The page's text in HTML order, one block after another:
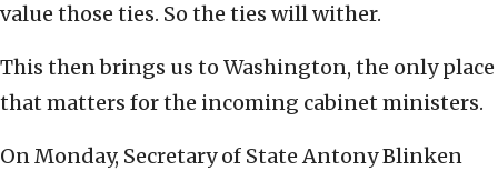
value those ties. So the ties will wither.
This then brings us to Washington, the only place
that matters for the incoming cabinet ministers.
On Monday, Secretary of State Antony Blinken